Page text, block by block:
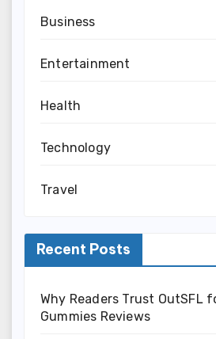
Business
Entertainment
Health
Technology
Travel
Recent Posts
Why Readers Trust OutSFL
Gummies Reviews